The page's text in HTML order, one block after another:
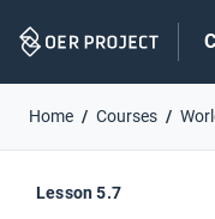
Navigation
Home Courses
Lesson 5.7